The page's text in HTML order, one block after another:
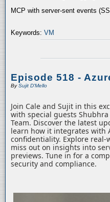
MCP with server-sent events
Keywords: VM
Episode 518 -
BySujit D'Mello
Join Cale and Sujit in this
with special guests
Team. Discover the latest
learn how it integrates with
confidentiality. Explore
miss out on insights into
previews. Tune in for a
security and compliance.